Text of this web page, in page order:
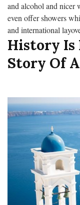
and alcohol and nicer
even offer showers
and international
History Is
Story Of